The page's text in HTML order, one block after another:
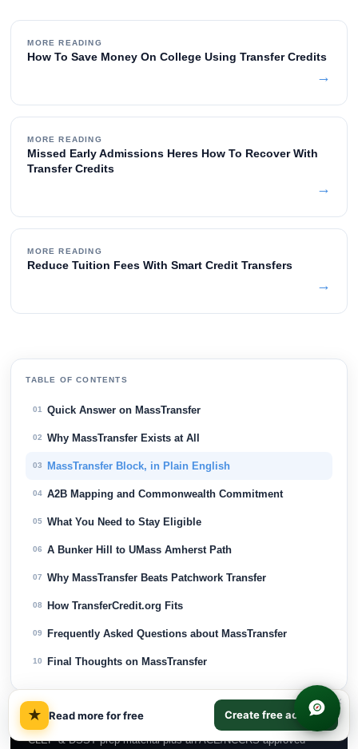
MORE READING
How To Save Money On College Using Transfer Credits
→
MORE READING
Missed Early Admissions Heres How To Recover With
Transfer Credits
→
MORE READING
Reduce Tuition Fees With Smart Credit Transfers
→
TABLE OF CONTENTS
01 Quick Answer on MassTransfer
02 Why MassTransfer Exists at All
03 MassTransfer Block, in Plain English
04 A2B Mapping and Commonwealth Commitment
05 What You Need to Stay Eligible
06 A Bunker Hill to UMass Amherst Path
07 Why MassTransfer Beats Patchwork Transfer
08 How TransferCredit.org Fits
09 Frequently Asked Questions about MassTransfer
10 Final Thoughts on MassTransfer
Test Out & Earn College Credit
CLEP & DSST prep material plus an ACE/NCCRS-approved
★ Read more for free Create free account
×